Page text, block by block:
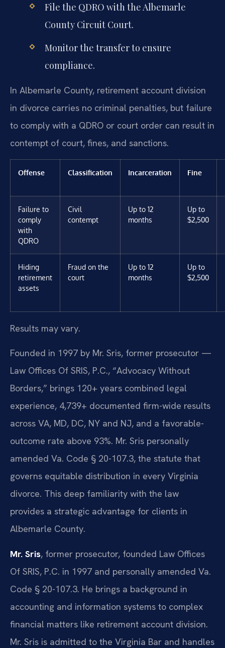
File the QDRO with the Albemarle
County Circuit Court.
Monitor the transfer to ensure
compliance.
In Albemarle County, retirement account division
in divorce carries no criminal penalties, but failure
to comply with a QDRO or court order can result in
contempt of court, fines, and sanctions.
Offense Classification Incarceration Fine
Failure to
comply
with
QDRO
Civil
contempt
Up to 12
months
Up to
$2,500
Hiding
retirement
assets
Fraud on the
court
Up to 12
months
Up to
$2,500
Results may vary.
Founded in 1997 by Mr. Sris, former prosecutor —
Law Offices Of SRIS, P.C., “Advocacy Without
Borders,” brings 120+ years combined legal
experience, 4,739+ documented firm-wide results
across VA, MD, DC, NY and NJ, and a favorable-
outcome rate above 93%. Mr. Sris personally
amended Va. Code § 20-107.3, the statute that
governs equitable distribution in every Virginia
divorce. This deep familiarity with the law
provides a strategic advantage for clients in
Albemarle County.
Mr. Sris, former prosecutor, founded Law Offices
Of SRIS, P.C. in 1997 and personally amended Va.
Code § 20-107.3. He brings a background in
accounting and information systems to complex
financial matters like retirement account division.
Mr. Sris is admitted to the Virginia Bar and handles